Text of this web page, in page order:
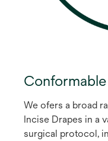
We ofers a broad
Incise Drapes in a
surgical protocol,